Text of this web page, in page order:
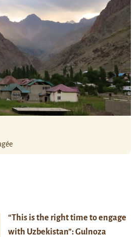
“This is the right time to engage
with Uzbekistan”: Gulnoza